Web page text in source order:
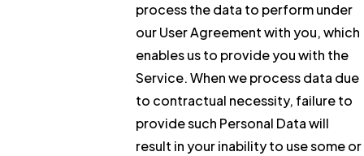
process the data to perform under
our User Agreement with you, which
enables us to provide you with the
Service. When we process data due
to contractual necessity, failure to
provide such Personal Data will
result in your inability to use some or